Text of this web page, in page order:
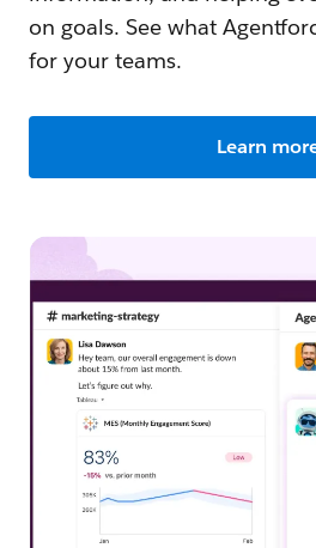
on goals. See what
for your teams.
Learn